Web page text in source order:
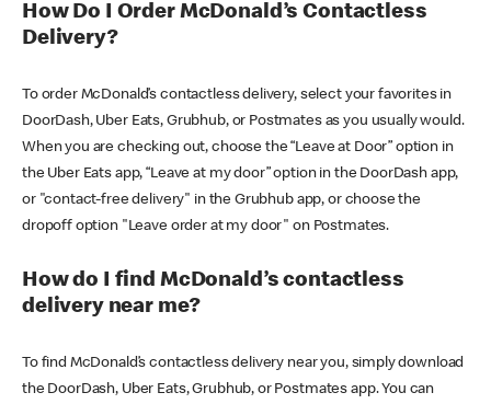
How Do I Order McDonald’s Contactless
Delivery?
To order McDonald’s contactless delivery, select your favorites in
DoorDash, Uber Eats, Grubhub, or Postmates as you usually would.
When you are checking out, choose the “Leave at Door” option in
the Uber Eats app, “Leave at my door” option in the DoorDash app,
or "contact-free delivery" in the Grubhub app, or choose the
dropoff option "Leave order at my door" on Postmates.
How do I find McDonald’s contactless
delivery near me?
To find McDonald’s contactless delivery near you, simply download
the DoorDash, Uber Eats, Grubhub, or Postmates app. You can